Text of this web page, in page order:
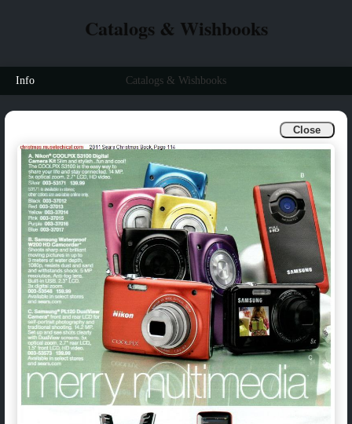
Close
Catalogs & Wishbooks
Info Catalogs & Wishbooks